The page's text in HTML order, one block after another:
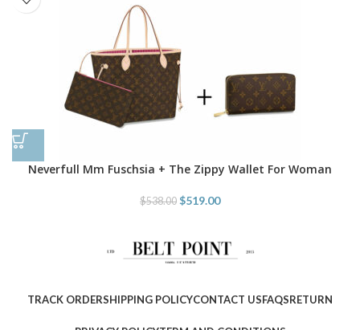
Neverfull Mm Fuschsia + The Zippy Wallet For Woman
$538.00 $519.00
TRACK ORDERSHIPPING POLICYCONTACT USFAQSRETURN